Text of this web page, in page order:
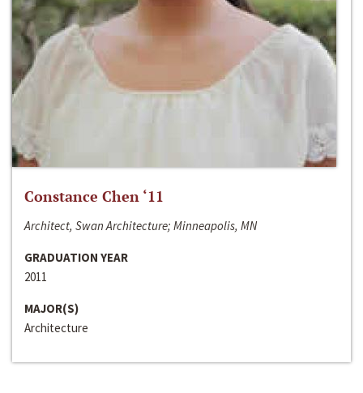
Constance Chen ‘11
Architect, Swan Architecture; Minneapolis, MN
GRADUATION YEAR
2011
MAJOR(S)
Architecture